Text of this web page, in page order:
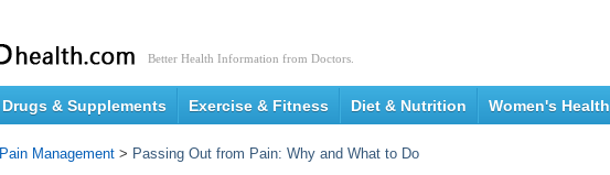
Better Health Information from Doctors.
Drugs & Supplements Exercise & Fitness Diet & Nutrition Women's Health
Pain Management > Passing Out from Pain: Why and What to Do